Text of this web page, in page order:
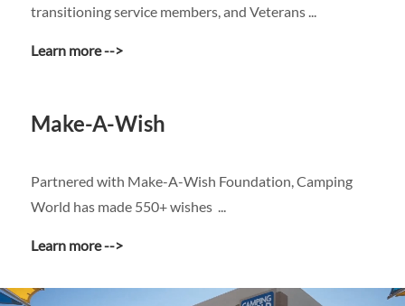
transitioning service members, and Veterans ...
Learn more -->
Make-A-Wish
Partnered with Make-A-Wish Foundation, Camping
World has made 550+ wishes ...
Learn more -->